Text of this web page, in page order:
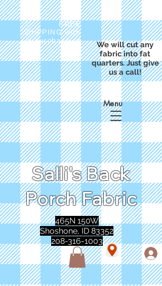
FREE
SHIPPING with
a purchase of
We will cut any
fabric into fat
quarters. Just give
us a call!
Salli's Back
Porch Fabric
Menu
465N 150W
Shoshone, ID 83352
208-316-1003